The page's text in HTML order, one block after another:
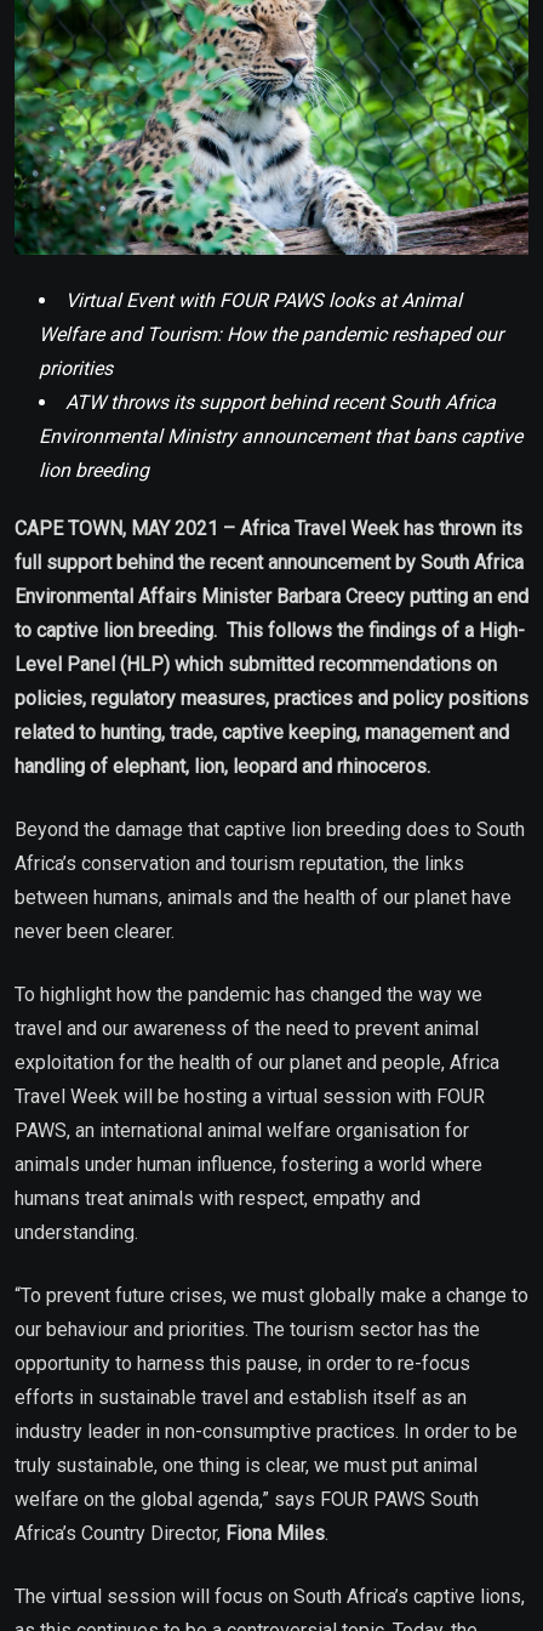
Virtual Event with FOUR PAWS looks at Animal
Welfare and Tourism: How the pandemic reshaped our
priorities
ATW throws its support behind recent South Africa
Environmental Ministry announcement that bans captive
lion breeding
CAPE TOWN, MAY 2021 – Africa Travel Week has thrown its
full support behind the recent announcement by South Africa
Environmental Affairs Minister Barbara Creecy putting an end
to captive lion breeding. This follows the findings of a High-
Level Panel (HLP) which submitted recommendations on
policies, regulatory measures, practices and policy positions
related to hunting, trade, captive keeping, management and
handling of elephant, lion, leopard and rhinoceros.
Beyond the damage that captive lion breeding does to South
Africa’s conservation and tourism reputation, the links
between humans, animals and the health of our planet have
never been clearer.
To highlight how the pandemic has changed the way we
travel and our awareness of the need to prevent animal
exploitation for the health of our planet and people, Africa
Travel Week will be hosting a virtual session with FOUR
PAWS, an international animal welfare organisation for
animals under human influence, fostering a world where
humans treat animals with respect, empathy and
understanding.
“To prevent future crises, we must globally make a change to
our behaviour and priorities. The tourism sector has the
opportunity to harness this pause, in order to re-focus
efforts in sustainable travel and establish itself as an
industry leader in non-consumptive practices. In order to be
truly sustainable, one thing is clear, we must put animal
welfare on the global agenda,” says FOUR PAWS South
Africa’s Country Director, Fiona Miles.
The virtual session will focus on South Africa’s captive lions,